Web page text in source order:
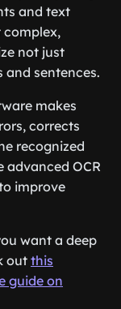
and text
complex,
not just
sentences.
makes
corrects
recognized
advanced OCR
improve
want a deep
out this
guide on